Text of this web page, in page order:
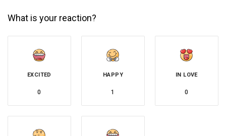
What is your reaction?
EXCITED
0
HAPPY
1
IN LOVE
0